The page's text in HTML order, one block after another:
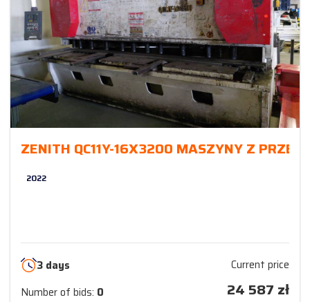
ZENITH QC11Y-16X3200 MASZYNY Z
2022
3 days
Number of bids: 0
Current price
24 587 zł